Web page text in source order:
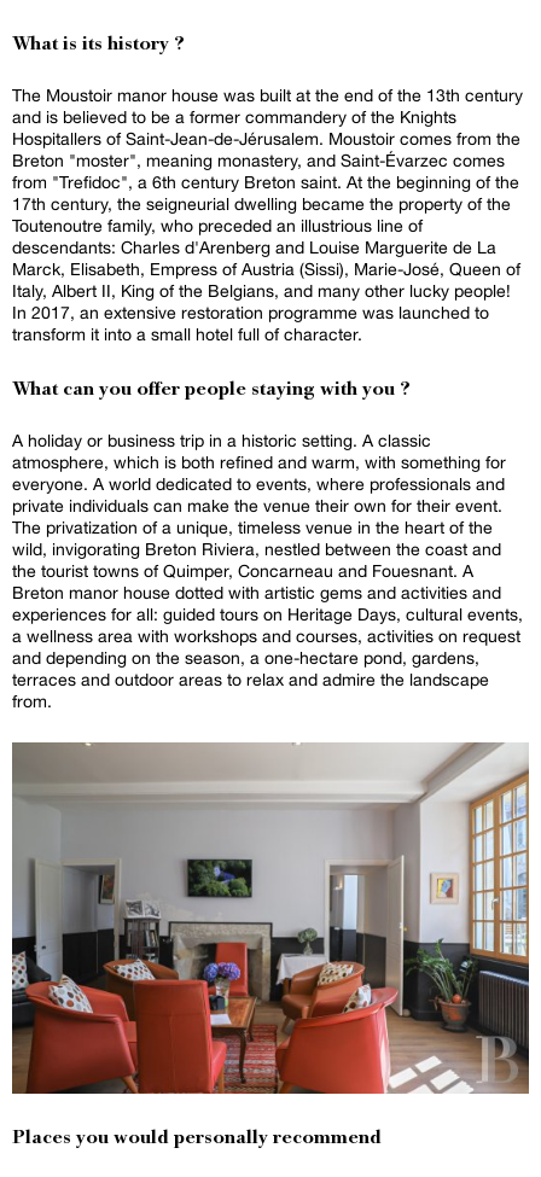
What is its history ?
The Moustoir manor house was built at the end of the 13th century
and is believed to be a former commandery of the Knights
Hospitallers of Saint-Jean-de-Jérusalem. Moustoir comes from the
Breton "moster", meaning monastery, and Saint-Évarzec comes
from "Trefidoc", a 6th century Breton saint. At the beginning of the
17th century, the seigneurial dwelling became the property of the
Toutenoutre family, who preceded an illustrious line of
descendants: Charles d'Arenberg and Louise Marguerite de La
Marck, Elisabeth, Empress of Austria (Sissi), Marie-José, Queen of
Italy, Albert II, King of the Belgians, and many other lucky people!
In 2017, an extensive restoration programme was launched to
transform it into a small hotel full of character.
What can you offer people staying with you ?
A holiday or business trip in a historic setting. A classic
atmosphere, which is both refined and warm, with something for
everyone. A world dedicated to events, where professionals and
private individuals can make the venue their own for their event.
The privatization of a unique, timeless venue in the heart of the
wild, invigorating Breton Riviera, nestled between the coast and
the tourist towns of Quimper, Concarneau and Fouesnant. A
Breton manor house dotted with artistic gems and activities and
experiences for all: guided tours on Heritage Days, cultural events,
a wellness area with workshops and courses, activities on request
and depending on the season, a one-hectare pond, gardens,
terraces and outdoor areas to relax and admire the landscape
from.
Places you would personally recommend